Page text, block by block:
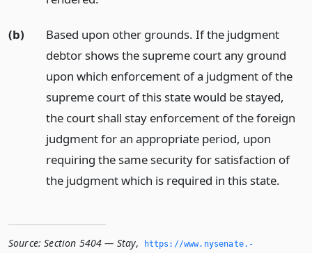
(b)
Based upon other grounds. If the judgment
debtor shows the supreme court any ground
upon which enforcement of a judgment of the
supreme court of this state would be stayed,
the court shall stay enforcement of the foreign
judgment for an appropriate period, upon
requiring the same security for satisfaction of
the judgment which is required in this state.
Source: Section 5404 — Stay,
https://www.­nysenate.­